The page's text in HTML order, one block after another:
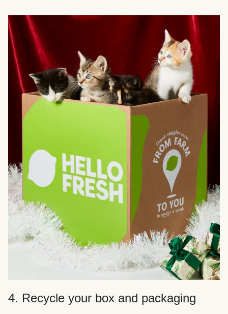
4. Recycle your box and packaging